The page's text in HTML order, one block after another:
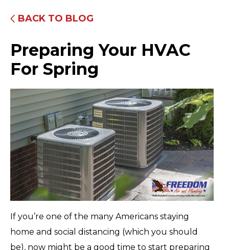
BACK TO BLOG
Preparing Your HVAC
For Spring
If you’re one of the many Americans staying
home and social distancing (which you should
be), now might be a good time to start preparing